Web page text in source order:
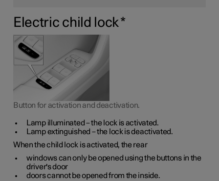
Electric child lock*
Button for activation and deactivation.
Lamp illuminated – the lock is activated.
Lamp extinguished – the lock is deactivated.
When the child lock is activated, the rear
windows can only be opened using the buttons in the
driver's door
doors cannot be opened from the inside.